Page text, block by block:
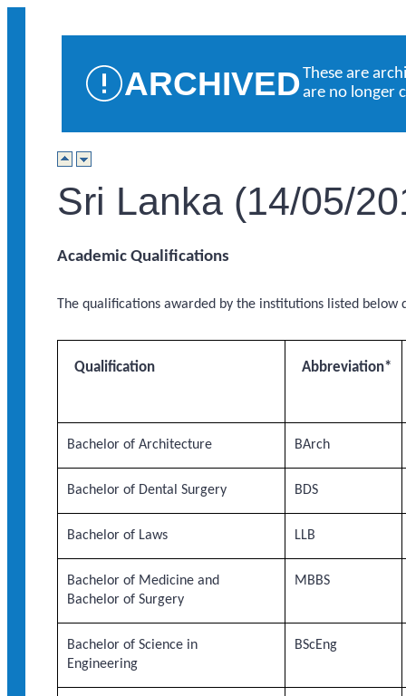
ARCHIVEDThese are
are no longer
Sri Lanka (14/05/
Academic Qualifications
The qualifications awarded by the institutions listed
Qualification Abbreviation*
Bachelor of Architecture BArch
Bachelor of Dental Surgery BDS
Bachelor of Laws LLB
Bachelor of Medicine and
Bachelor of Surgery
MBBS
Bachelor of Science in
Engineering
BScEng